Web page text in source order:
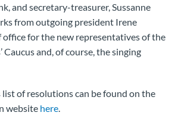
and secretary-treasurer, Sussanne
from outgoing president Irene
office for the new representatives of the
Caucus and, of course, the singing
list of resolutions can be found on the
website here